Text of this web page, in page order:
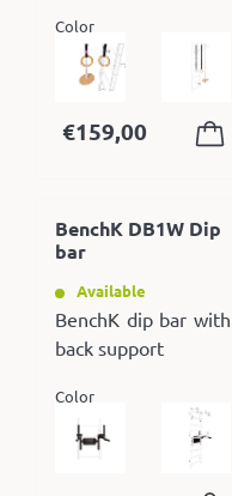
Color
€159,00
BenchK DB1W Dip
bar
Available
BenchK dip bar with
back support
Color